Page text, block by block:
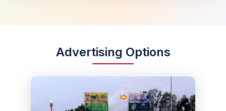
Advertising Options